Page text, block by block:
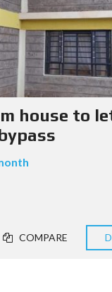
house to
COMPARE